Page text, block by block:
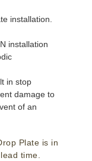
installation.
installation
in stop
damage to
of an
Plate is in
time.